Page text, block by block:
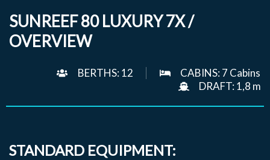
SUNREEF 80 LUXURY 7X /
OVERVIEW
BERTHS: 12
CABINS: 7 Cabins
DRAFT: 1,8 m
STANDARD EQUIPMENT: